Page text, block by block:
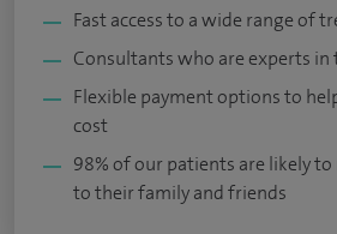
Fast access to a wide range of
Consultants who are experts
Flexible payment options to
cost
98% of our patients are likely
to their family and friends